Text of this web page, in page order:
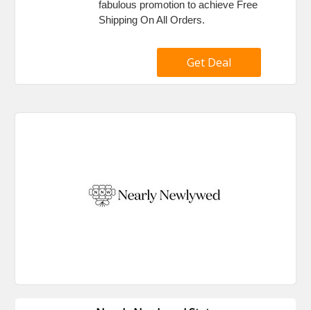
fabulous promotion to achieve Free
Shipping On All Orders.
Get Deal